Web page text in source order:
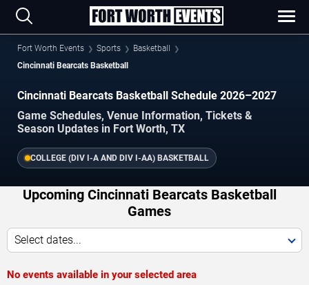
Fort Worth Events Sports
Basketball
Cincinnati Bearcats Basketball
Cincinnati Bearcats Basketball Schedule 2026–2027
Game Schedules, Venue Information, Tickets &
Season Updates in Fort Worth, TX
COLLEGE (DIV I-A AND DIV I-AA) BASKETBALL
Upcoming Cincinnati Bearcats Basketball
Games
Select dates...
No events available in your selected area